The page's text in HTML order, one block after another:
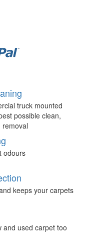
truck mounted
possible clean,
removal
odours
keeps your carpets
and used carpet too